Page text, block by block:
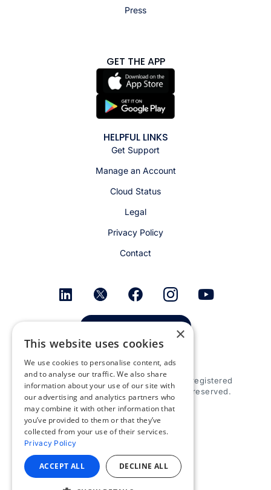
Press
GET THE APP
HELPFUL LINKS
Get Support
Manage an Account
Cloud Status
Legal
Privacy Policy
Contact
© 2026 Appspace Inc. Appspace is a registered
trademark of Appspace Inc. All rights reserved.
×
This website uses cookies
We use cookies to personalise content, ads
and to analyse our traffic. We also share
information about your use of our site with
our advertising and analytics partners who
may combine it with other information that
you’ve provided to them or that they’ve
collected from your use of their services.
Privacy Policy
ACCEPT ALL DECLINE ALL